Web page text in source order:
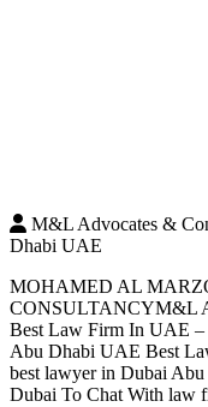
M&L Advocates &
Dhabi UAE
MOHAMED AL
CONSULTANCYM&L
Best Law Firm In UAE
Abu Dhabi UAE Best
best lawyer in Dubai
Dubai To Chat With